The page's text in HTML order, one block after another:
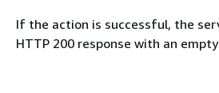
If the action is successful, the
HTTP 200 response with an